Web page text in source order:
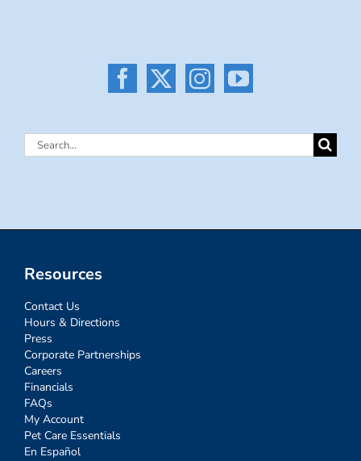
Search
Resources
Contact Us
Hours & Directions
Press
Corporate Partnerships
Careers
Financials
FAQs
My Account
Pet Care Essentials
En Español